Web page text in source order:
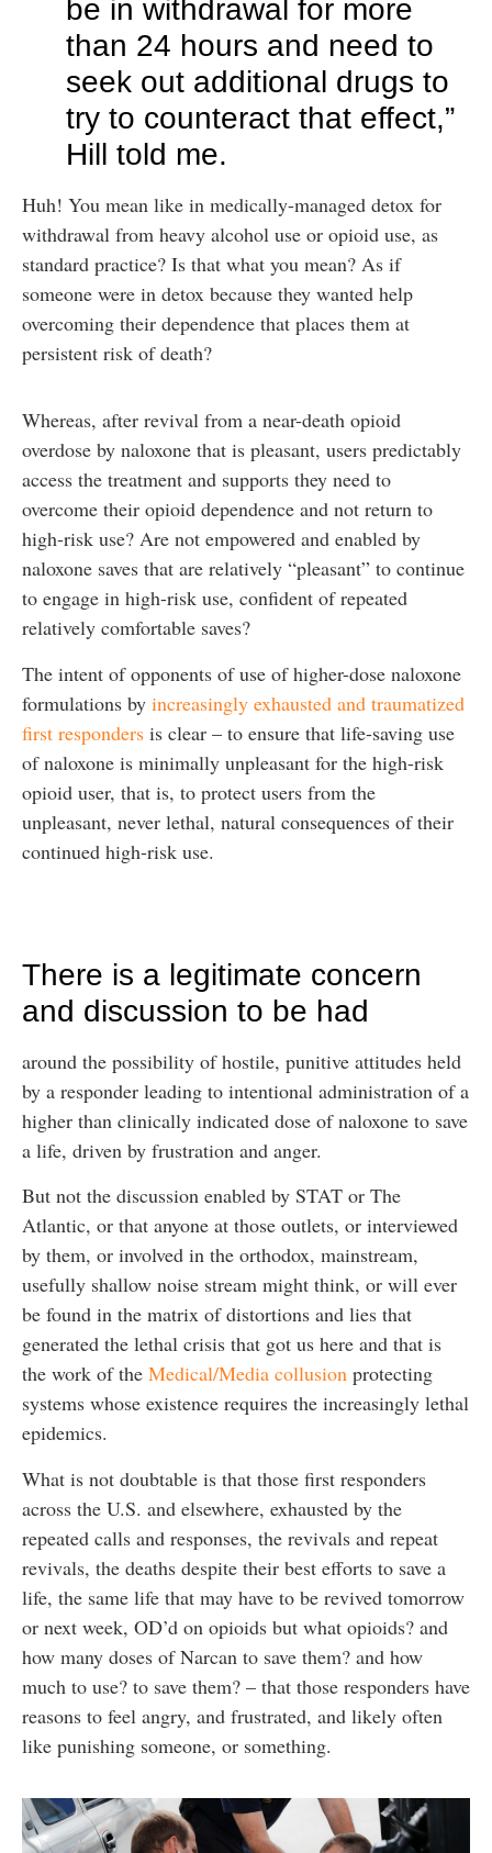
be in withdrawal for more
than 24 hours and need to
seek out additional drugs to
try to counteract that effect,”
Hill told me.
Huh! You mean like in medically-managed detox for
withdrawal from heavy alcohol use or opioid use, as
standard practice? Is that what you mean? As if
someone were in detox because they wanted help
overcoming their dependence that places them at
persistent risk of death?
Whereas, after revival from a near-death opioid
overdose by naloxone that is pleasant, users predictably
access the treatment and supports they need to
overcome their opioid dependence and not return to
high-risk use? Are not empowered and enabled by
naloxone saves that are relatively “pleasant” to continue
to engage in high-risk use, confident of repeated
relatively comfortable saves?
The intent of opponents of use of higher-dose naloxone
formulations by increasingly exhausted and traumatized
first responders is clear – to ensure that life-saving use
of naloxone is minimally unpleasant for the high-risk
opioid user, that is, to protect users from the
unpleasant, never lethal, natural consequences of their
continued high-risk use.
There is a legitimate concern
and discussion to be had
around the possibility of hostile, punitive attitudes held
by a responder leading to intentional administration of a
higher than clinically indicated dose of naloxone to save
a life, driven by frustration and anger.
But not the discussion enabled by STAT or The
Atlantic, or that anyone at those outlets, or interviewed
by them, or involved in the orthodox, mainstream,
usefully shallow noise stream might think, or will ever
be found in the matrix of distortions and lies that
generated the lethal crisis that got us here and that is
the work of the Medical/Media collusion protecting
systems whose existence requires the increasingly lethal
epidemics.
What is not doubtable is that those first responders
across the U.S. and elsewhere, exhausted by the
repeated calls and responses, the revivals and repeat
revivals, the deaths despite their best efforts to save a
life, the same life that may have to be revived tomorrow
or next week, OD’d on opioids but what opioids? and
how many doses of Narcan to save them? and how
much to use? to save them? – that those responders have
reasons to feel angry, and frustrated, and likely often
like punishing someone, or something.